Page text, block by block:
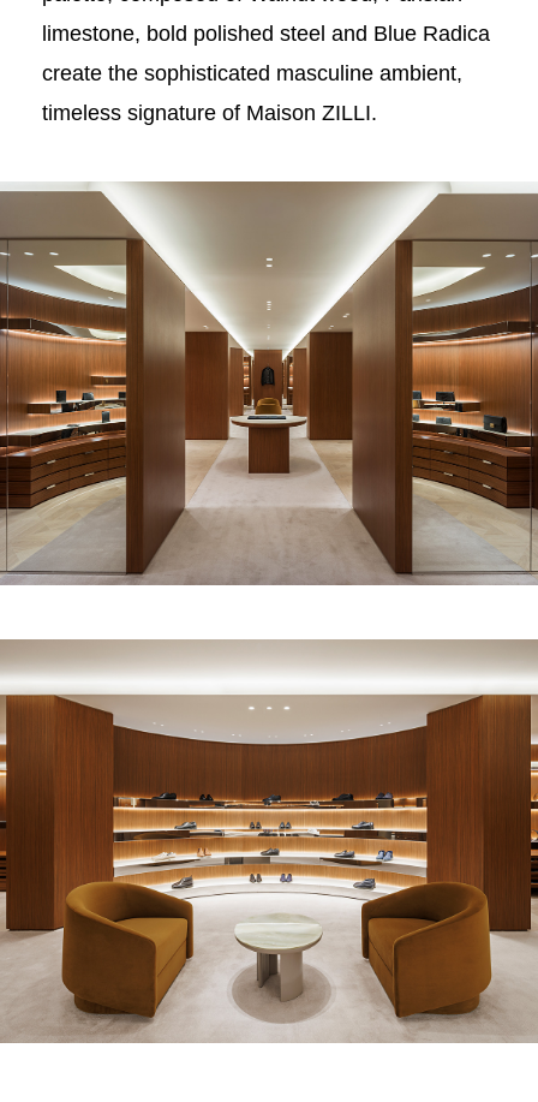
limestone, bold polished steel and Blue Radica
create the sophisticated masculine ambient,
timeless signature of Maison ZILLI.